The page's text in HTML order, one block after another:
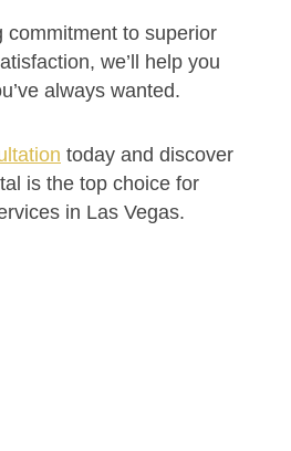
commitment to superior
we’ll help you
always wanted.
today and discover
is the top choice for
in Las Vegas.